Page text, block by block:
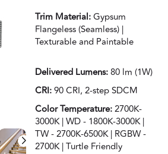
Trim Material:Gypsum
Flangeless (Seamless) |
Texturable and Paintable
Delivered Lumens:80 lm (1W)
CRI:90 CRI, 2-step SDCM
Color Temperature:2700K-
3000K | WD - 1800K-3000K |
TW - 2700K-6500K | RGBW -
2700K | Turtle Friendly